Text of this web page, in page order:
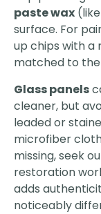
paste wax
surface. For
up chips with
matched to the
Glass panels
cleaner, but
leaded or
microfiber
missing, seek
restoration
adds
noticeably